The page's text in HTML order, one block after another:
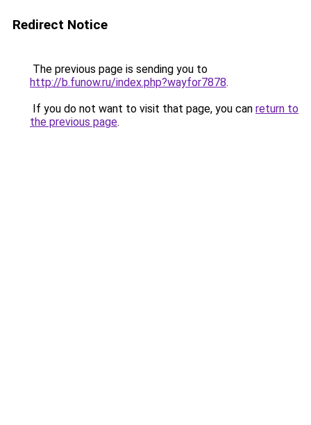
Redirect Notice
The previous page is sending you to
http://b.funow.ru/index.php?wayfor7878.
If you do not want to visit that page, you can return to
the previous page.